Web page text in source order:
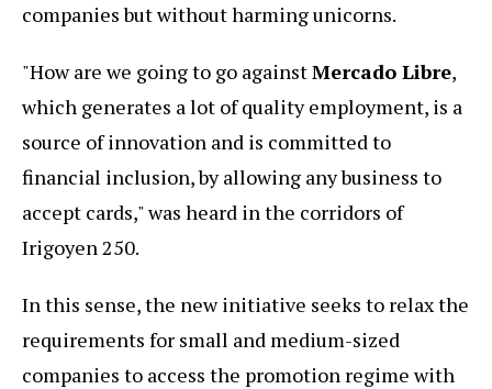
companies but without harming unicorns.
"How are we going to go againstMercado Libre,
which generates a lot of quality employment, is a
source of innovation and is committed to
financial inclusion, by allowing any business to
accept cards," was heard in the corridors of
Irigoyen 250.
In this sense, the new initiative seeks to relax the
requirements for small and medium-sized
companies to access the promotion regime with